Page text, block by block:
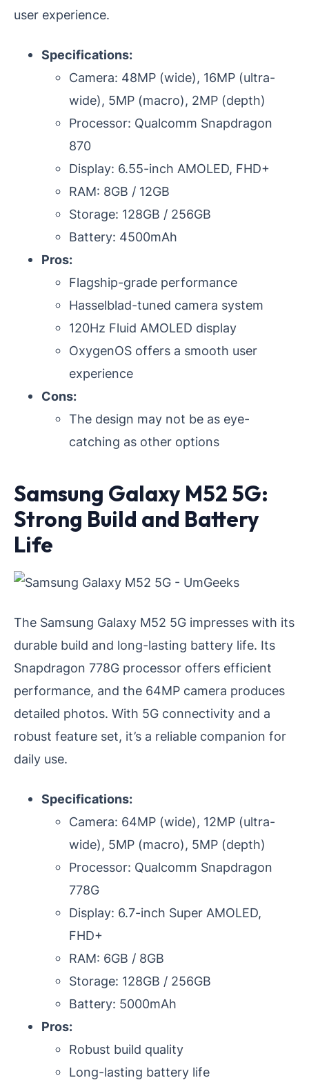
user experience.
Specifications:
Camera: 48MP (wide), 16MP (ultra-
wide), 5MP (macro), 2MP (depth)
Processor: Qualcomm Snapdragon
870
Display: 6.55-inch AMOLED, FHD+
RAM: 8GB / 12GB
Storage: 128GB / 256GB
Battery: 4500mAh
Pros:
Flagship-grade performance
Hasselblad-tuned camera system
120Hz Fluid AMOLED display
OxygenOS offers a smooth user
experience
Cons:
The design may not be as eye-
catching as other options
Samsung Galaxy M52 5G:
Strong Build and Battery
Life
The Samsung Galaxy M52 5G impresses with its
durable build and long-lasting battery life. Its
Snapdragon 778G processor offers efficient
performance, and the 64MP camera produces
detailed photos. With 5G connectivity and a
robust feature set, it’s a reliable companion for
daily use.
Specifications:
Camera: 64MP (wide), 12MP (ultra-
wide), 5MP (macro), 5MP (depth)
Processor: Qualcomm Snapdragon
778G
Display: 6.7-inch Super AMOLED,
FHD+
RAM: 6GB / 8GB
Storage: 128GB / 256GB
Battery: 5000mAh
Pros:
Robust build quality
Long-lasting battery life